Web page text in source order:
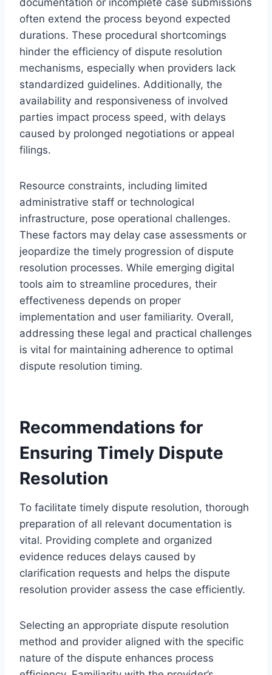
often extend the process beyond expected
durations. These procedural shortcomings
hinder the efficiency of dispute resolution
mechanisms, especially when providers lack
standardized guidelines. Additionally, the
availability and responsiveness of involved
parties impact process speed, with delays
caused by prolonged negotiations or appeal
filings.
Resource constraints, including limited
administrative staff or technological
infrastructure, pose operational challenges.
These factors may delay case assessments or
jeopardize the timely progression of dispute
resolution processes. While emerging digital
tools aim to streamline procedures, their
effectiveness depends on proper
implementation and user familiarity. Overall,
addressing these legal and practical challenges
is vital for maintaining adherence to optimal
dispute resolution timing.
Recommendations for
Ensuring Timely Dispute
Resolution
To facilitate timely dispute resolution, thorough
preparation of all relevant documentation is
vital. Providing complete and organized
evidence reduces delays caused by
clarification requests and helps the dispute
resolution provider assess the case efficiently.
Selecting an appropriate dispute resolution
method and provider aligned with the specific
nature of the dispute enhances process